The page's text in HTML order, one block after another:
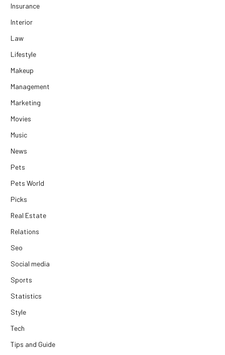
Insurance
Interior
Law
Lifestyle
Makeup
Management
Marketing
Movies
Music
News
Pets
Pets World
Picks
Real Estate
Relations
Seo
Social media
Sports
Statistics
Style
Tech
Tips and Guide